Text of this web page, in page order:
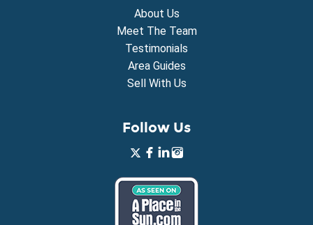
About Us
Meet The Team
Testimonials
Area Guides
Sell With Us
Follow Us